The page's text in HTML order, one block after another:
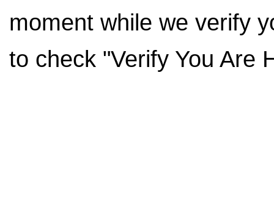
moment while we verify
to check "Verify You Are